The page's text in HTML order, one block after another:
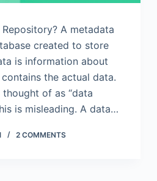
A metadata
created to store
is information about
the actual data.
of as “data
is misleading. A data…
2 COMMENTS